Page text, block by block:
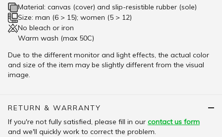
Material: canvas (cover) and slip-resistible rubber (sole)
Size: man (6 > 15); women (5 > 12)
No bleach or iron
Warm wash (max 50C)
Due to the different monitor and light effects, the actual color
and size of the item may be slightly different from the visual
image.
RETURN & WARRANTY
If you're not fully satisfied, please fill in our contact us form
and we'll quickly work to correct the problem.